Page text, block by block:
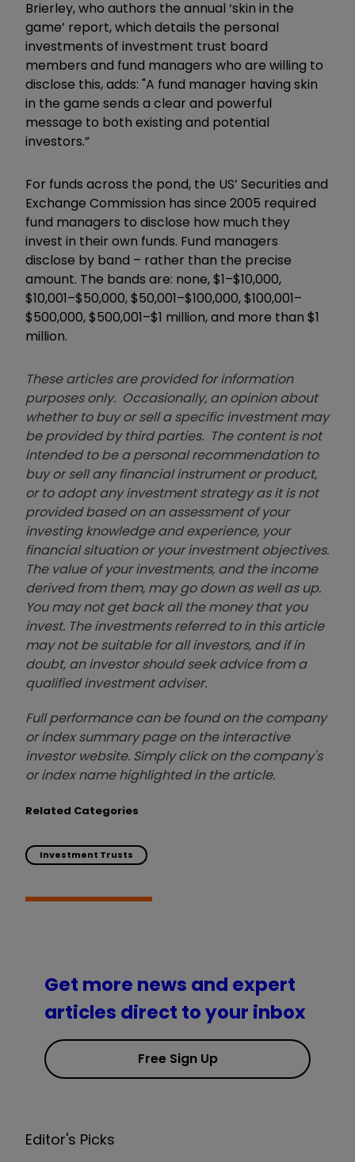
Brierley, who authors the annual ‘skin in the
game’ report, which details the personal
investments of investment trust board
members and fund managers who are willing to
disclose this,adds: "A fund manager having skin
in the game sends a clear and powerful
message to both existing and potential
investors.”
For funds across the pond, the US’ Securities and
Exchange Commission has since 2005 required
fund managers to disclose how much they
invest in their own funds. Fund managers
disclose by band – rather than the precise
amount. The bands are: none, $1–$10,000,
$10,001–$50,000, $50,001–$100,000, $100,001–
$500,000, $500,001–$1 million, and more than $1
million.
These articles are provided for information
purposes only. Occasionally, an opinion about
whether to buy or sell a specific investment may
be provided by third parties. The content is not
intended to be a personal recommendation to
buy or sell any financial instrument or product,
or to adopt any investment strategy as it is not
provided based on an assessment of your
investing knowledge and experience, your
financial situation or your investment objectives.
The value of your investments, and the income
derived from them, may go down as well as up.
You may not get back all the money that you
invest. The investments referred to in this article
may not be suitable for all investors, and if in
doubt, an investor should seek advice from a
qualified investment adviser.
Full performance can be found on the company
or index summary page on the interactive
investor website. Simply click on the company's
or index name highlighted in the article.
Related Categories
Investment Trusts
Get more news and expert
articles direct to your inbox
Free Sign Up
Editor's Picks